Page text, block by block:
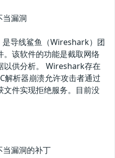
漏洞
导线鲨鱼（Wireshark）团
。该软件的功能是截取网络
以供分析。 Wireshark存在
解析器崩溃允许攻击者通过
件实现拒绝服务。目前没
漏洞的补丁